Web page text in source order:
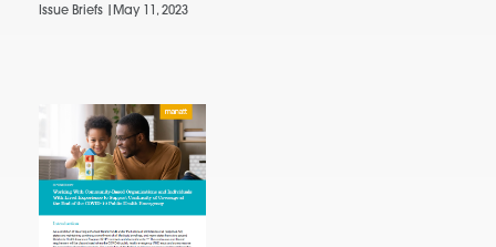
Issue Briefs | May 11, 2023